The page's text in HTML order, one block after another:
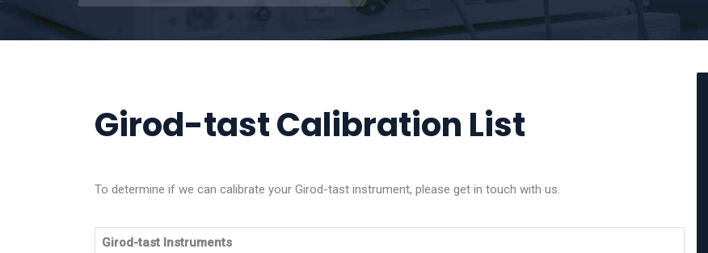
Girod-tast Calibration List
To determine if we can calibrate your Girod-tast instrument, please get in touch with us.
Girod-tast Instruments